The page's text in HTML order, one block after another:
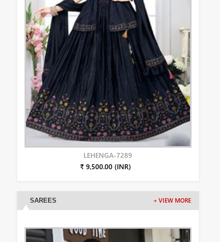
LEHENGA-7289
₹ 9,500.00 (INR)
SAREES + VIEW MORE